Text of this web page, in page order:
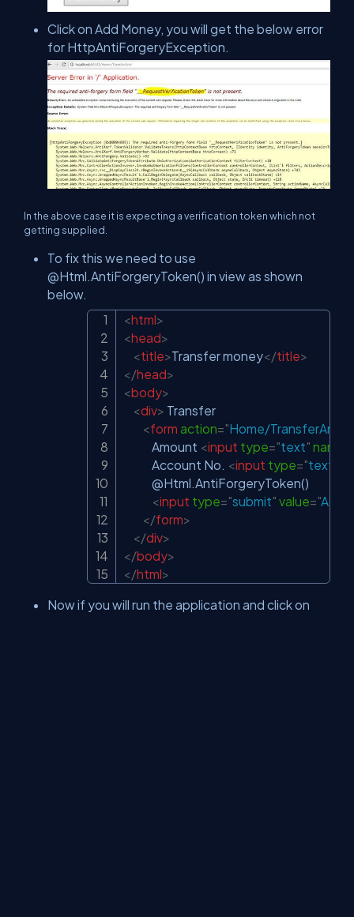
Click on Add Money, you will get the below error
for HttpAntiForgeryException.
In the above case it is expecting a verification token which not
getting supplied.
To fix this we need to use
@Html.AntiForgeryToken() in view as shown
below.
<html>
<head>
<title>Transfer money</title>
</head>
<body>
<div> Transfer
<form action="Home/TransferAmt
            Amount
<input type="text" name
            Account No.
<input type="text
            @Html.AntiForgeryToken()
<input type="submit" value="Add
</form>
</div>
</body>
</html>
Now if you will run the application and click on